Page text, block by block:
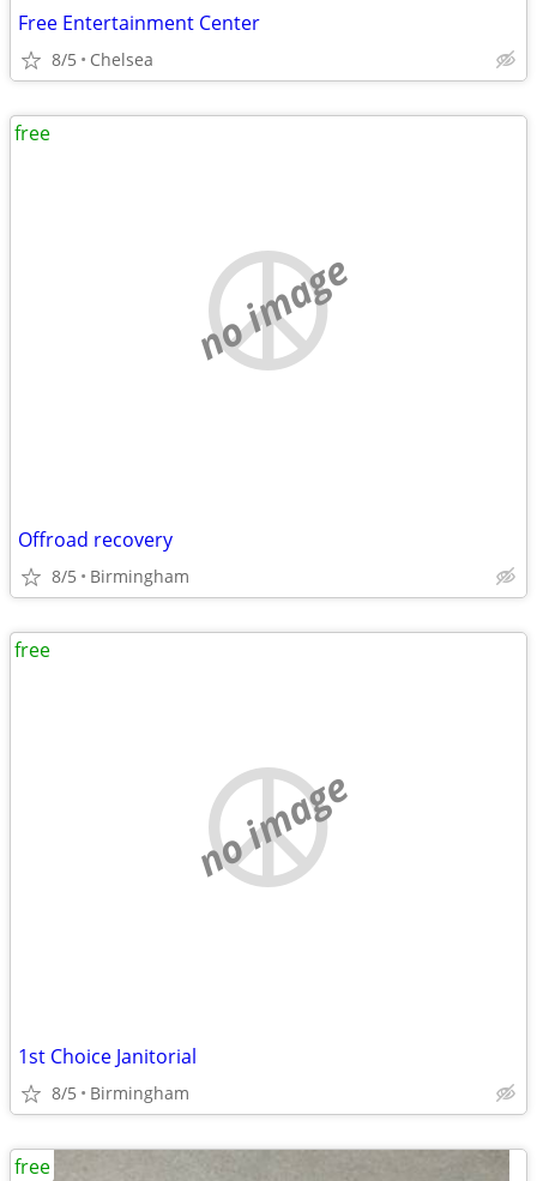
Free Entertainment Center
8/5 Chelsea
no image
Offroad recovery
8/5 Birmingham
free
no image
1st Choice Janitorial
8/5 Birmingham
free
free